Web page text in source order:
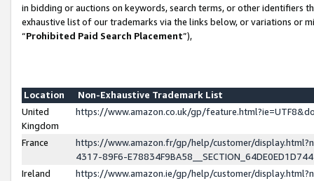
in bidding or auctions on keywords, search terms, or other identifiers
exhaustive list of our trademarks via the links below, or variations or
“Prohibited Paid Search Placement”),
Location
Non-Exhaustive Trademark List
United
Kingdom
https://www.amazon.co.uk/gp/
France
https://www.amazon.fr/gp/help/customer/
4317-89F6-
Ireland
https://www.amazon.ie/gp/help/customer/